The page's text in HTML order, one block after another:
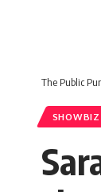
The Public
SHOWBIZ